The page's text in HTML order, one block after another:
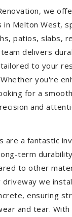
we
Melton West,
patios, slabs,
delivers
to your
you're
for a
and
are a fantastic
term durability
to other
we
ensuring
and tear. With